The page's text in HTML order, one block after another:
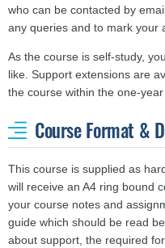
who can be contacted by
any queries and to mark your
As the course is self-study,
like. Support extensions are
the course within the one-
Course Format &
This course is supplied as
will receive an A4 ring bound
your course notes and
guide which should be read
about support, the required